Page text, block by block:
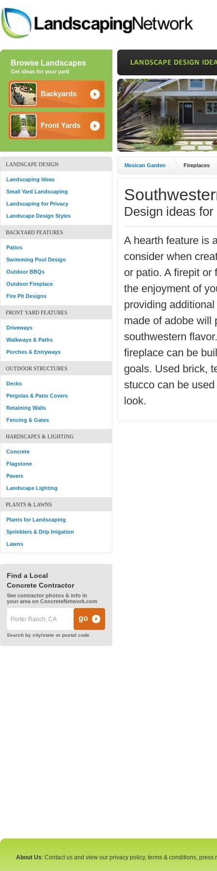
Browse Landscapes
Get ideas for your yard
Backyards
Front Yards
LANDSCAPE DESIGN
Landscaping Ideas
Small Yard Landscaping
Landscaping for Privacy
Landscape Design Styles
BACKYARD FEATURES
Patios
Swimming Pool Design
Outdoor BBQs
Outdoor Fireplace
Fire Pit Designs
FRONT YARD FEATURES
Driveways
Walkways & Paths
Porches & Entryways
OUTDOOR STRUCTURES
Decks
Pergolas & Patio Covers
Retaining Walls
Fencing & Gates
HARDSCAPES & LIGHTING
Concrete
Flagstone
Pavers
Landscape Lighting
PLANTS & LAWNS
Plants for Landscaping
Sprinklers & Drip Irrigation
Lawns
Find a Local
Concrete Contractor
See contractor photos & info in
your area on ConcreteNetwork.com
Search by city/state or postal code
Mexican Garden Fireplaces
Design ideas
A hearth feature is
consider when
or patio. A firepit or
the enjoyment of
providing
made of adobe will
southwestern
fireplace can be
goals. Used brick,
stucco can be
look.
About Us: Contact us and view our privacy policy, terms & conditions, press